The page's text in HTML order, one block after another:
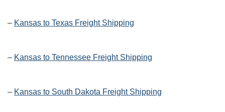
– Kansas to Texas Freight Shipping
– Kansas to Tennessee Freight Shipping
– Kansas to South Dakota Freight Shipping